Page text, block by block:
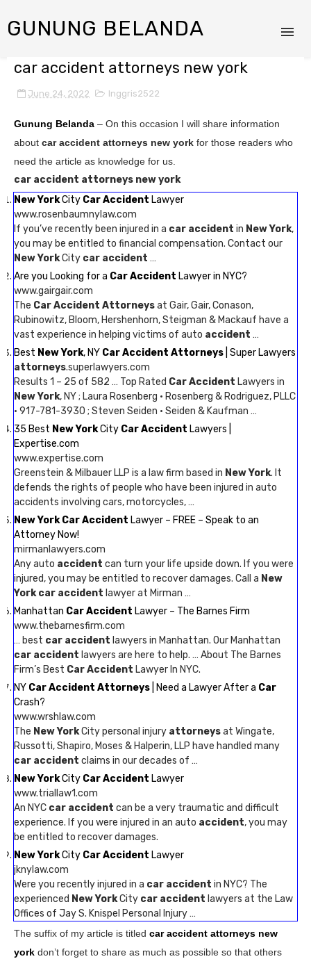
GUNUNG BELANDA
car accident attorneys new york
June 24, 2022 Inggris2522
Gunung Belanda – On this occasion I will share information
about car accident attorneys new york for those readers who
need the article as knowledge for us.
car accident attorneys new york
New YorkCity Car Accident Lawyer
www.rosenbaumnylaw.com
If you’ve recently been injured in a car accident in New York,
you may be entitled to financial compensation. Contact our
New YorkCity car accident …
Are you Looking for a Car Accident Lawyer in NYC?
www.gairgair.com
The Car Accident Attorneysat Gair, Gair, Conason,
Rubinowitz, Bloom, Hershenhorn, Steigman & Mackauf have a
vast experience in helping victims of auto accident …
Best New York, NY Car Accident Attorneys | Super Lawyers
attorneys.superlawyers.com
Results 1 – 25 of 582 … Top Rated Car Accident Lawyers in
New York, NY ; Laura Rosenberg · Rosenberg & Rodriguez, PLLC
· 917-781-3930 ; Steven Seiden · Seiden & Kaufman …
35 Best New YorkCity Car Accident Lawyers |
Expertise.com
www.expertise.com
Greenstein & Milbauer LLP is a law firm based in New York. It
defends the rights of people who have been injured in auto
accidents involving cars, motorcycles, …
New York Car Accident Lawyer – FREE – Speak to an
Attorney Now!
mirmanlawyers.com
Any auto accident can turn your life upside down. If you were
injured, you may be entitled to recover damages. Call a New
York car accident lawyer at Mirman …
Manhattan Car Accident Lawyer – The Barnes Firm
www.thebarnesfirm.com
… best car accident lawyers in Manhattan. Our Manhattan
car accident lawyers are here to help. … About The Barnes
Firm’s Best Car Accident Lawyer In NYC.
NY Car Accident Attorneys | Need a Lawyer After a Car
Crash?
www.wrshlaw.com
The New YorkCity personal injury attorneysat Wingate,
Russotti, Shapiro, Moses & Halperin, LLP have handled many
car accident claims in our decades of …
New YorkCity Car Accident Lawyer
www.triallaw1.com
An NYC car accident can be a very traumatic and difficult
experience. If you were injured in an auto accident, you may
be entitled to recover damages.
New YorkCity Car Accident Lawyer
jknylaw.com
Were you recently injured in a car accident in NYC? The
experienced New YorkCity car accident lawyers at the Law
Offices of Jay S. Knispel Personal Injury …
The suffix of my article is titled car accident attorneys new
york don’t forget to share as much as possible so that others